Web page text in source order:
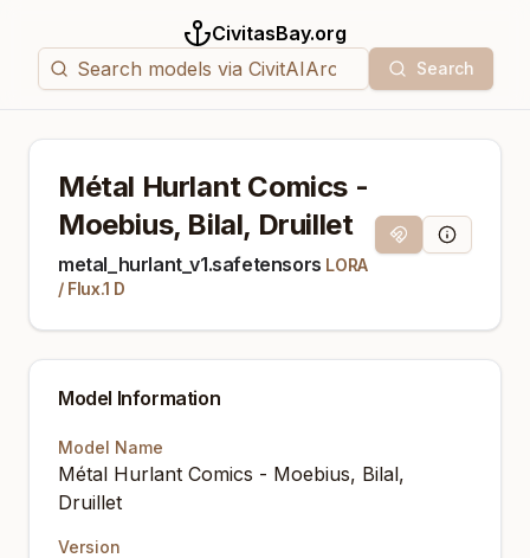
CivitasBay.org
Search
Métal Hurlant Comics -
Moebius, Bilal, Druillet
metal_hurlant_v1.safetensors LORA
/ Flux.1 D
Magnet LinkModel Info
Model Information
Model Name
Métal Hurlant Comics - Moebius, Bilal,
Druillet
Version